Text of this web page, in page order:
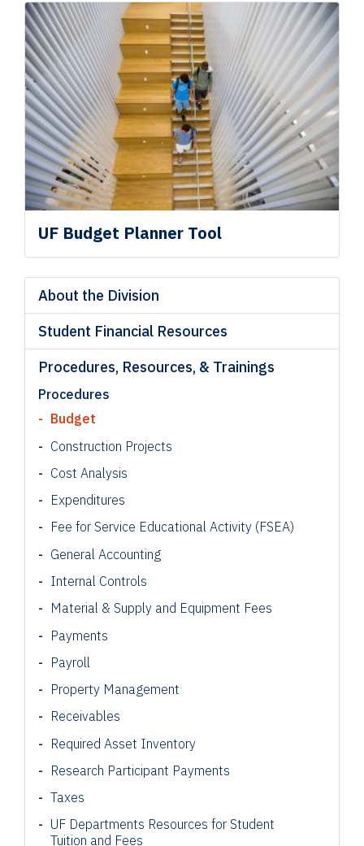
About the Division
Student Financial Resources
Procedures, Resources, & Trainings
Procedures
Budget
Construction Projects
Cost Analysis
Expenditures
Fee for Service Educational Activity (FSEA)
General Accounting
Internal Controls
Material & Supply and Equipment Fees
Payments
Payroll
Property Management
Receivables
Required Asset Inventory
Research Participant Payments
Taxes
UF Departments Resources for Student
Tuition and Fees
UF Budget Planner Tool